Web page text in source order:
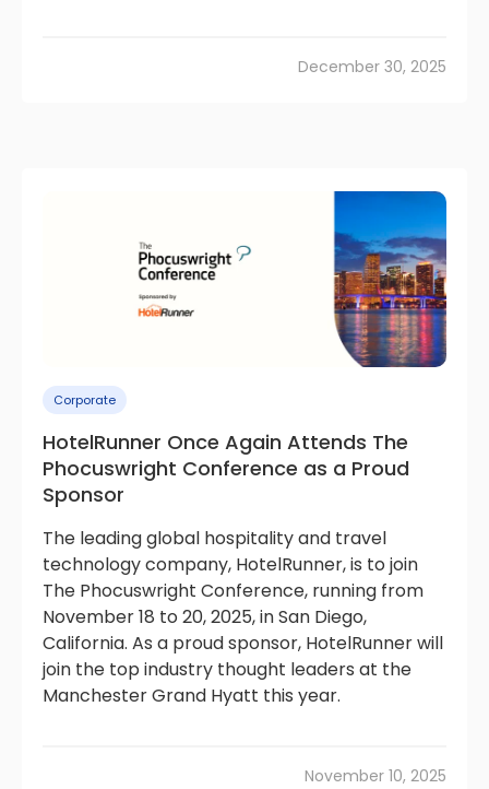
December 30, 2025
Corporate
HotelRunner Once Again Attends The
Phocuswright Conference as a Proud
Sponsor
The leading global hospitality and travel
technology company, HotelRunner, is to join
The Phocuswright Conference, running from
November 18 to 20, 2025, in San Diego,
California. As a proud sponsor, HotelRunner will
join the top industry thought leaders at the
Manchester Grand Hyatt this year.
November 10, 2025